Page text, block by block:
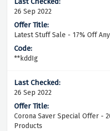
26 Sep 2022
Latest Stuff Sale - 17% Off
**kddIg
26 Sep 2022
Corona Saver Special Offer -
Products